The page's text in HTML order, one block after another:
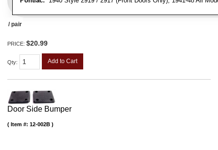
/ pair
PRICE: $20.99
Qty: Add to Cart
Door Side Bumper
Item #: 12-002B